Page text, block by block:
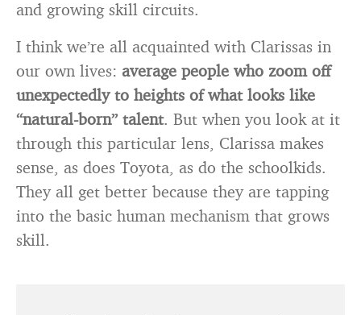
and growing skill circuits.
I think we’re all acquainted with Clarissas in
our own lives: average people who zoom off
unexpectedly to heights of what looks like
“natural-born” talent. But when you look at it
through this particular lens, Clarissa makes
sense, as does Toyota, as do the schoolkids.
They all get better because they are tapping
into the basic human mechanism that grows
skill.